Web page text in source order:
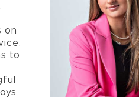
on
to